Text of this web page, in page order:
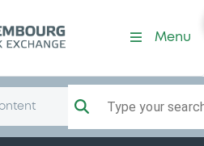
Menu
Type your